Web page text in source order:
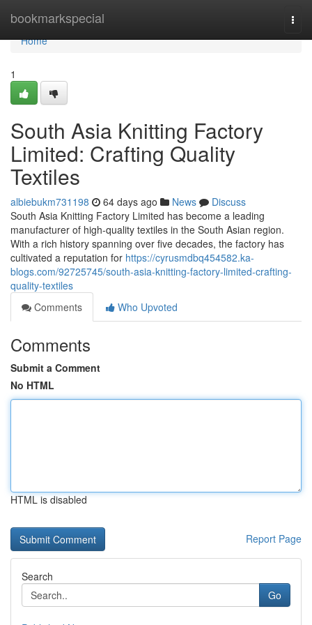
bookmarkspecial
Home
Home
1
South Asia Knitting Factory
Limited: Crafting Quality
Textiles
albiebukm731198 64 days ago News
Discuss
South Asia Knitting Factory Limited has become a leading
manufacturer of high-quality textiles in the South Asian region.
With a rich history spanning over five decades, the factory has
cultivated a reputation for https://cyrusmdbq454582.ka-
blogs.com/92725745/south-asia-knitting-factory-limited-crafting-
quality-textiles
Comments
Who Upvoted
Comments
Submit a Comment
No HTML
HTML is disabled
Report Page
Search
Go